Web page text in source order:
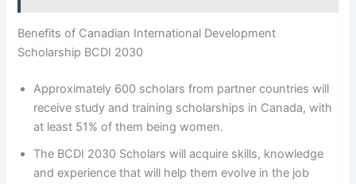
Benefits of Canadian International Development
Scholarship BCDI 2030
Approximately 600 scholars from partner countries will
receive study and training scholarships in Canada, with
at least 51% of them being women.
The BCDI 2030 Scholars will acquire skills, knowledge
and experience that will help them evolve in the job